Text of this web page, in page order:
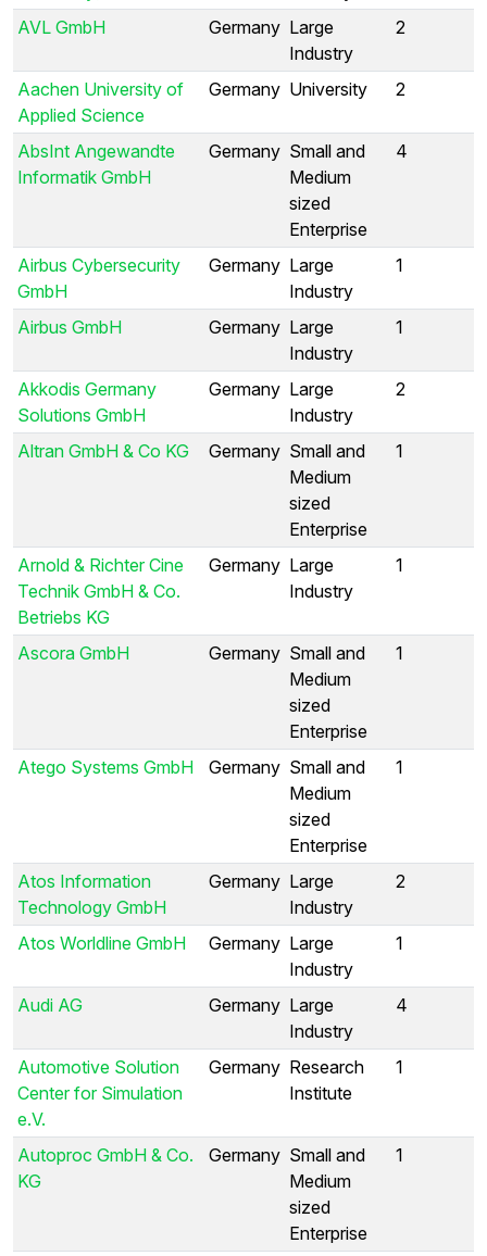
AVL GmbH Germany Large
Industry
2
Aachen University of
Applied Science
Germany University 2
AbsInt Angewandte
Informatik GmbH
Germany Small and
Medium
sized
Enterprise
4
Airbus Cybersecurity
GmbH
Germany Large
Industry
1
Airbus GmbH Germany Large
Industry
1
Akkodis Germany
Solutions GmbH
Germany Large
Industry
2
Altran GmbH & Co KG Germany Small and
Medium
sized
Enterprise
1
Arnold & Richter Cine
Technik GmbH & Co.
Betriebs KG
Germany Large
Industry
1
Ascora GmbH Germany Small and
Medium
sized
Enterprise
1
Atego Systems GmbH Germany Small and
Medium
sized
Enterprise
1
Atos Information
Technology GmbH
Germany Large
Industry
2
Atos Worldline GmbH Germany Large
Industry
1
Audi AG Germany Large
Industry
4
Automotive Solution
Center for Simulation
e.V.
Germany Research
Institute
1
Autoproc GmbH & Co.
KG
Germany Small and
Medium
sized
Enterprise
1